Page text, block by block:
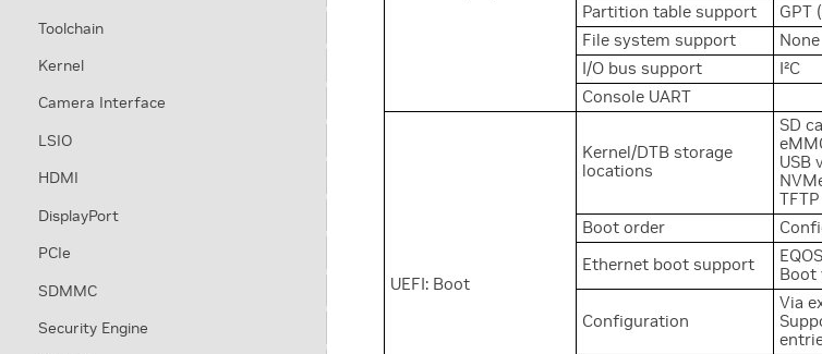
Toolchain
Kernel
Camera Interface
LSIO
HDMI
DisplayPort
PCIe
SDMMC
Security Engine
Partition table support
GPT
File system support
None
I/O bus support
I2C
Console UART
UEFI: Boot
Kernel/DTB storage
locations
SD
USB
Boot order
Ethernet boot support
Boot
Configuration
Via